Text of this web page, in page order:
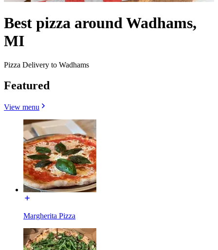
Best pizza around Wadhams,
MI
Pizza Delivery to Wadhams
Featured
View menu
Margherita Pizza